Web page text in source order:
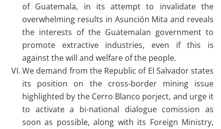
of Guatemala, in its attempt to invalidate the
overwhelming results in Asunción Mita and reveals
the interests of the Guatemalan government to
promote extractive industries, even if this is
against the will and welfare of the people.
We demand from the Republic of El Salvador states
its position on the cross-border mining issue
highlighted by the Cerro Blanco porject, and urge it
to activate a bi-national dialogue comission as
soon as possible, along with its Foreign Ministry,